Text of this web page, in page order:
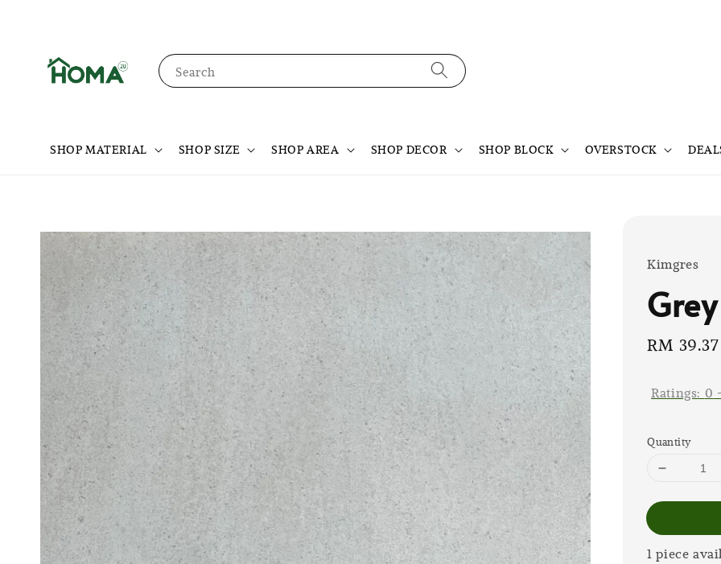
Search
SHOP MATERIAL SHOP SIZE SHOP AREA SHOP DECOR SHOP BLOCK OVERSTOCK
Kimgres
Sale
RM 39.37
Ratings: 0
Quantity
1 piece